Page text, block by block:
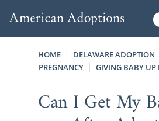
HOME DELAWARE ADOPTION
PREGNANCY
GIVING BABY UP
Can I Get My